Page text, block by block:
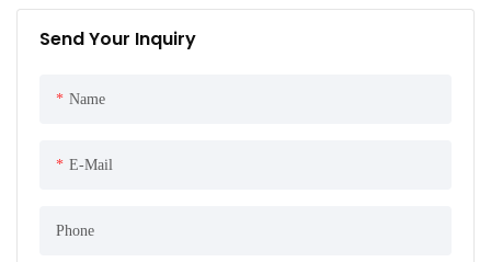
Send Your Inquiry
Name
E-Mail
Phone